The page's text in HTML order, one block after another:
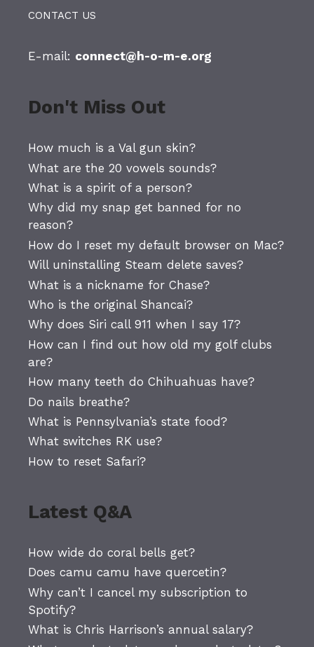
CONTACT US
E-mail: connect@h-o-m-e.org
Don't Miss Out
How much is a Val gun skin?
What are the 20 vowels sounds?
What is a spirit of a person?
Why did my snap get banned for no
reason?
How do I reset my default browser on Mac?
Will uninstalling Steam delete saves?
What is a nickname for Chase?
Who is the original Shancai?
Why does Siri call 911 when I say 17?
How can I find out how old my golf clubs
are?
How many teeth do Chihuahuas have?
Do nails breathe?
What is Pennsylvania’s state food?
What switches RK use?
How to reset Safari?
Latest Q&A
How wide do coral bells get?
Does camu camu have quercetin?
Why can’t I cancel my subscription to
Spotify?
What is Chris Harrison’s annual salary?